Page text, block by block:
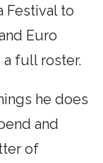
Festival to
Euro
a full roster.
he does
and
of